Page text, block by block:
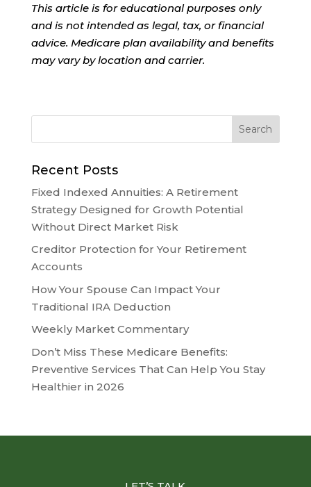
This article is for educational purposes only
and is not intended as legal, tax, or financial
advice. Medicare plan availability and benefits
may vary by location and carrier.
Recent Posts
Fixed Indexed Annuities: A Retirement
Strategy Designed for Growth Potential
Without Direct Market Risk
Creditor Protection for Your Retirement
Accounts
How Your Spouse Can Impact Your
Traditional IRA Deduction
Weekly Market Commentary
Don’t Miss These Medicare Benefits:
Preventive Services That Can Help You Stay
Healthier in 2026